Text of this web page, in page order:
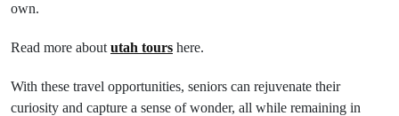
own.
Read more about utah tours here.
With these travel opportunities, seniors can rejuvenate their
curiosity and capture a sense of wonder, all while remaining in